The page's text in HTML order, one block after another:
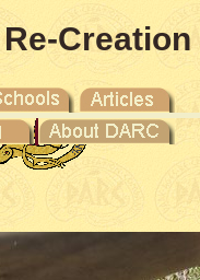
Creation